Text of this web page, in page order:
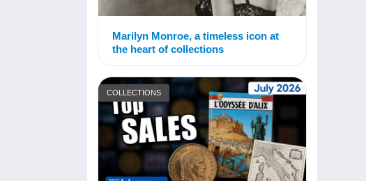
Marilyn Monroe, a timeless icon at
the heart of collections
COLLECTIONS